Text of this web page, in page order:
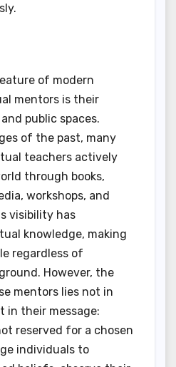
of modern
mentors is their
public spaces.
of the past, many
teachers actively
through books,
workshops, and
visibility has
knowledge, making
regardless of
However, the
mentors lies not in
in their message:
reserved for a chosen
individuals to